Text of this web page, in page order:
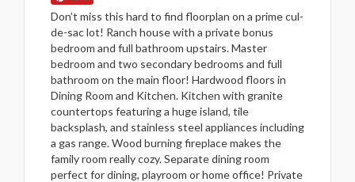
Don’t miss this hard to find floorplan on a prime cul-
de-sac lot! Ranch house with a private bonus
bedroom and full bathroom upstairs. Master
bedroom and two secondary bedrooms and full
bathroom on the main floor! Hardwood floors in
Dining Room and Kitchen. Kitchen with granite
countertops featuring a huge island, tile
backsplash, and stainless steel appliances including
a gas range. Wood burning fireplace makes the
family room really cozy. Separate dining room
perfect for dining, playroom or home office! Private